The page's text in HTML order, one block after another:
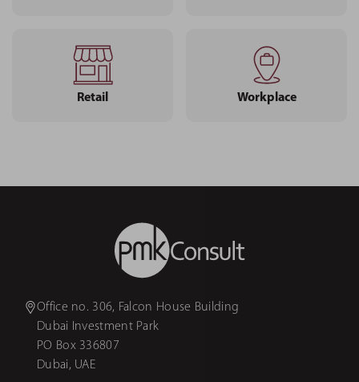
Retail Workplace
Office no. 306, Falcon House Building
Dubai Investment Park
PO Box 336807
Dubai, UAE